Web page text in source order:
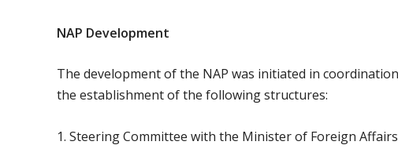
NAP Development
The development of the NAP was initiated in
the establishment of the following structures:
1. Steering Committee with the Minister of Foreign